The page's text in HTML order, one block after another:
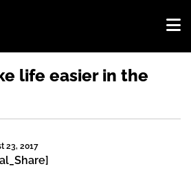
life easier in the
23, 2017